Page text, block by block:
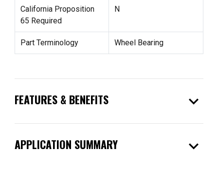
California Proposition
65 Required
N
Part Terminology Wheel Bearing
FEATURES & BENEFITS expand_more
APPLICATION SUMMARY expand_more